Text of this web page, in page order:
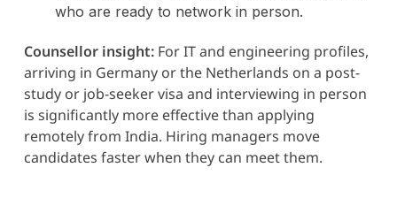
who are ready to network in person.
Counsellor insight:For IT and engineering profiles,
arriving in Germany or the Netherlands on a post-
study or job-seeker visa and interviewing in person
is significantly more effective than applying
remotely from India. Hiring managers move
candidates faster when they can meet them.